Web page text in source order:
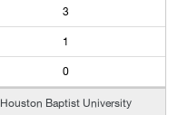
3
1
0
Houston Baptist University